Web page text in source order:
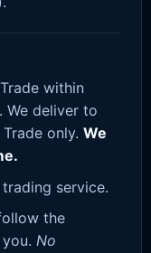
within
We deliver to
only. We
service.
the
No